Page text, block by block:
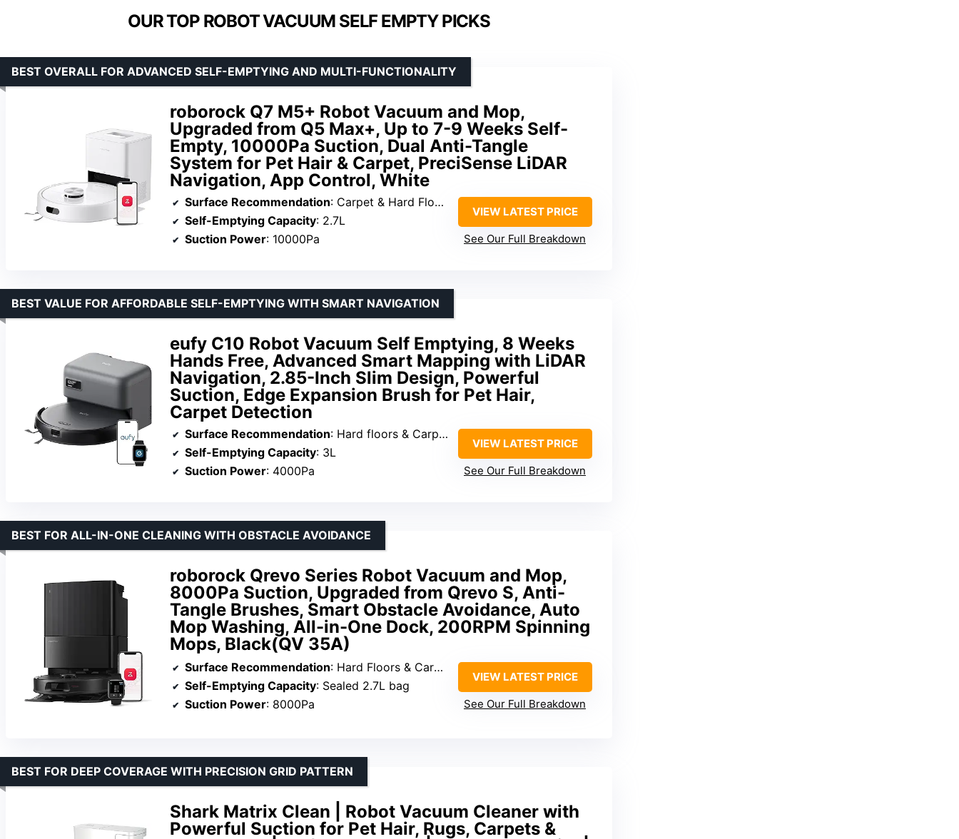
OUR TOP ROBOT VACUUM SELF EMPTY PICKS
roborock Q7 M5+ Robot Vacuum and Mop,
Upgraded from Q5 Max+, Up to 7-9 Weeks Self-
Empty, 10000Pa Suction, Dual Anti-Tangle
System for Pet Hair & Carpet, PreciSense LiDAR
Navigation, App Control, White
BEST OVERALL FOR ADVANCED SELF-EMPTYING AND MULTI-FUNCTIONALITY
Surface Recommendation: Carpet & Hard Floors
Self-Emptying Capacity: 2.7L
Suction Power: 10000Pa
VIEW LATEST PRICE
See Our Full Breakdown
eufy C10 Robot Vacuum Self Emptying, 8 Weeks
Hands Free, Advanced Smart Mapping with LiDAR
Navigation, 2.85-Inch Slim Design, Powerful
Suction, Edge Expansion Brush for Pet Hair,
Carpet Detection
BEST VALUE FOR AFFORDABLE SELF-EMPTYING WITH SMART NAVIGATION
Surface Recommendation: Hard floors & Carpets
Self-Emptying Capacity: 3L
Suction Power: 4000Pa
VIEW LATEST PRICE
See Our Full Breakdown
roborock Qrevo Series Robot Vacuum and Mop,
8000Pa Suction, Upgraded from Qrevo S, Anti-
Tangle Brushes, Smart Obstacle Avoidance, Auto
Mop Washing, All-in-One Dock, 200RPM Spinning
Mops, Black(QV 35A)
BEST FOR ALL-IN-ONE CLEANING WITH OBSTACLE AVOIDANCE
Surface Recommendation: Hard Floors & Carpets
Self-Emptying Capacity: Sealed 2.7L bag
Suction Power: 8000Pa
VIEW LATEST PRICE
See Our Full Breakdown
Shark Matrix Clean | Robot Vacuum Cleaner with
Powerful Suction for Pet Hair, Rugs, Carpets &
BEST FOR DEEP COVERAGE WITH PRECISION GRID PATTERN